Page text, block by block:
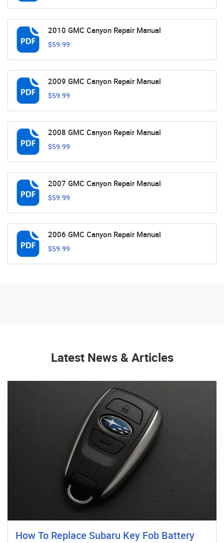
2010 GMC Canyon Repair Manual
$59.99
2009 GMC Canyon Repair Manual
$59.99
2008 GMC Canyon Repair Manual
$59.99
2007 GMC Canyon Repair Manual
$59.99
2006 GMC Canyon Repair Manual
$59.99
Latest News & Articles
How To Replace Subaru Key Fob Battery